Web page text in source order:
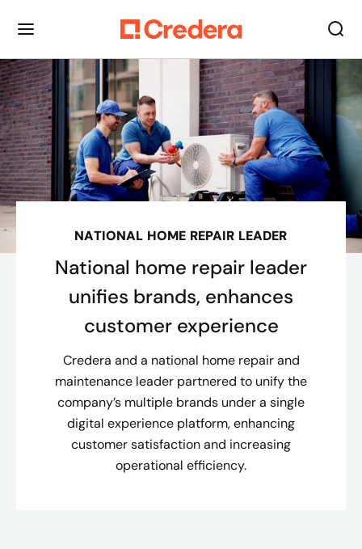
NATIONAL HOME REPAIR LEADER
National home repair leader
unifies brands, enhances
customer experience
Credera and a national home repair and
maintenance leader partnered to unify the
company’s multiple brands under a single
digital experience platform, enhancing
customer satisfaction and increasing
operational efficiency.